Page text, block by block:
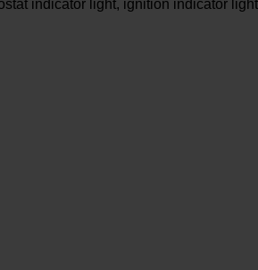
indicator light, ignition indicator